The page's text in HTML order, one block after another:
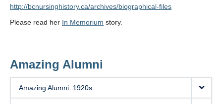
http://bcnursinghistory.ca/archives/biographical-files
Please read her In Memorium story.
Amazing Alumni
Amazing Alumni: 1920s